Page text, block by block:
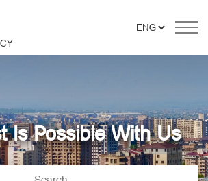
Is Possible With Us